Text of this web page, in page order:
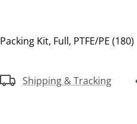
Packing Kit, Full, PTFE/PE (180)
Shipping & Tracking